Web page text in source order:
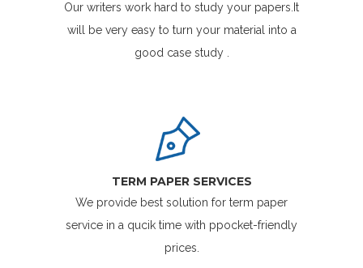
Our writers work hard to study your papers.It
will be very easy to turn your material into a
good case study .
TERM PAPER SERVICES
We provide best solution for term paper
service in a qucik time with ppocket-friendly
prices.